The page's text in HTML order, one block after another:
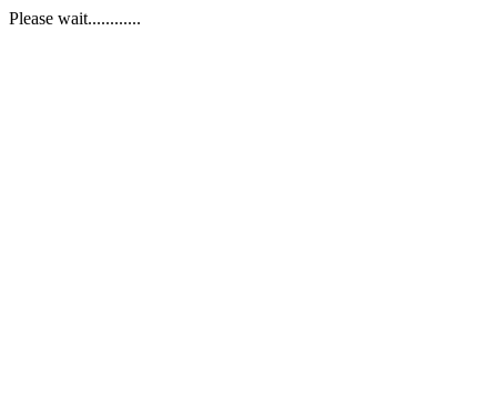
Please wait............